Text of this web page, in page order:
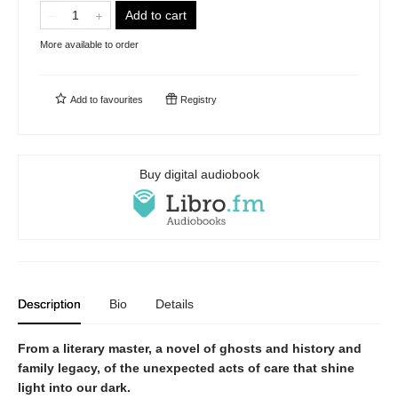
Add to cart
More available to order
Add to favourites Registry
Buy digital audiobook
Description Bio Details
From a literary master, a novel of ghosts and history and
family legacy, of the unexpected acts of care that shine
light into our dark.